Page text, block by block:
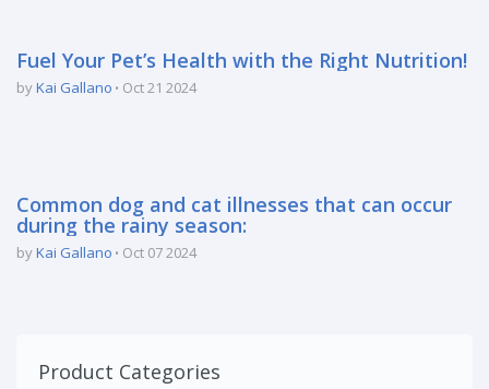
Fuel Your Pet’s Health with the Right Nutrition!
byKai Gallano Oct 21 2024
Common dog and cat illnesses that can occur
during the rainy season:
byKai Gallano Oct 07 2024
Product Categories